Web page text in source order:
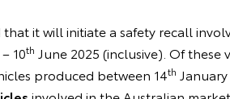
it will initiate a safety recall
10th June 2025 (inclusive). Of these
produced between 14th January